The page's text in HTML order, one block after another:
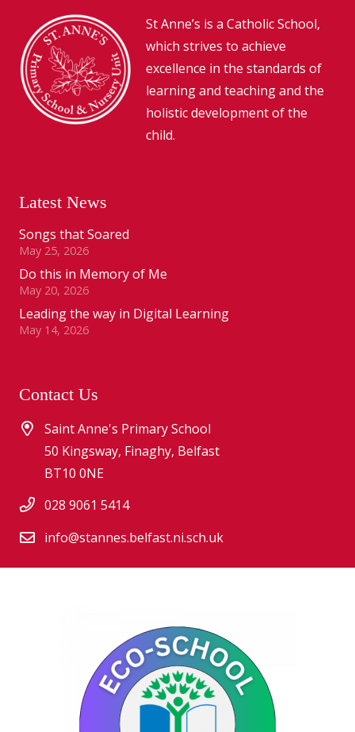
St Anne’s is a Catholic School,
which strives to achieve
excellence in the standards of
learning and teaching and the
holistic development of the
child.
Latest News
Songs that Soared
May 25, 2026
Do this in Memory of Me
May 20, 2026
Leading the way in Digital Learning
May 14, 2026
Contact Us
Saint Anne's Primary School
50 Kingsway, Finaghy, Belfast
BT10 0NE
028 9061 5414
info@stannes.belfast.ni.sch.uk